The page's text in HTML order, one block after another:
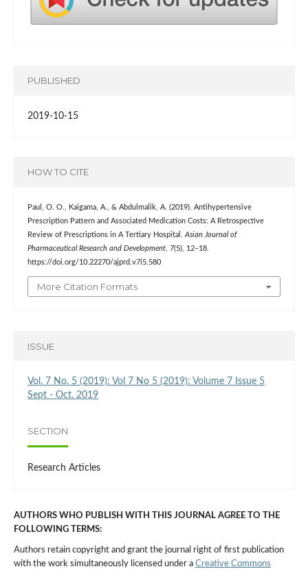
PUBLISHED
2019-10-15
HOW TO CITE
Paul, O. O., Kaigama, A., & Abdulmalik, A. (2019). Antihypertensive
Prescription Pattern and Associated Medication Costs: A Retrospective
Review of Prescriptions in A Tertiary Hospital. Asian Journal of
Pharmaceutical Research and Development, 7(5), 12–18.
https://doi.org/10.22270/ajprd.v7i5.580
More Citation Formats
ISSUE
Vol. 7 No. 5 (2019): Vol 7 No 5 (2019): Volume 7 Issue 5
Sept - Oct. 2019
SECTION
Research Articles
AUTHORS WHO PUBLISH WITH THIS JOURNAL AGREE TO THE
FOLLOWING TERMS:
Authors retain copyright and grant the journal right of first publication
with the work simultaneously licensed under a Creative Commons